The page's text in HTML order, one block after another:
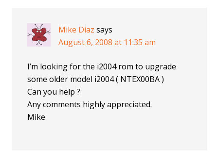
Mike Diaz says
August 6, 2008 at 11:35 am
I’m looking for the i2004 rom to upgrade
some older model i2004 ( NTEX00BA )
Can you help ?
Any comments highly appreciated.
Mike